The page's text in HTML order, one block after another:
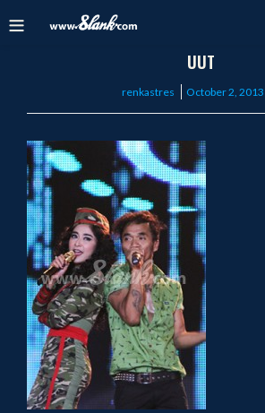
UUT
renkastres
Posted
October 2, 2013